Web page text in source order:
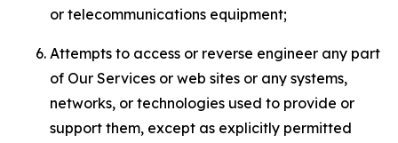
or telecommunications equipment;
Attempts to access or reverse engineer any part
of Our Services or web sites or any systems,
networks, or technologies used to provide or
support them, except as explicitly permitted